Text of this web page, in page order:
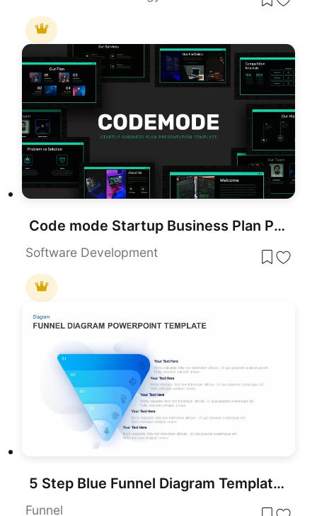
Code mode Startup Business Plan Presentation Template
Software Development
5 Step Blue Funnel Diagram Template for PowerPoint
Funnel